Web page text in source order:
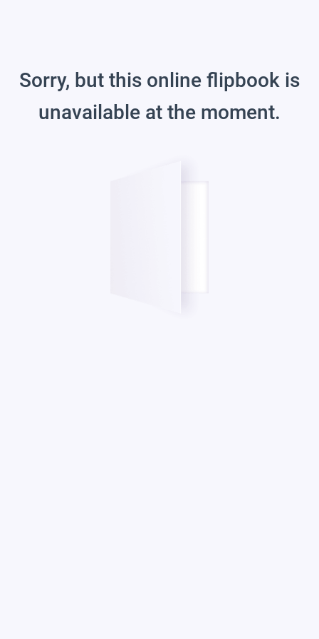
Sorry, but this online flipbook is
unavailable at the moment.